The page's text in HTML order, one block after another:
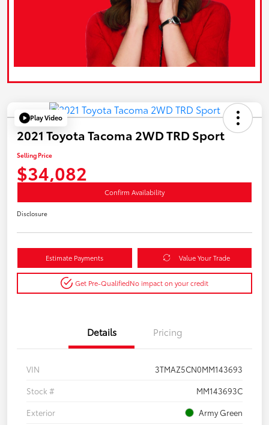
Play Video
2021 Toyota Tacoma 2WD TRD Sport
Selling Price
$34,082
Confirm Availability
Disclosure
Estimate Payments Value Your Trade
Get Pre-QualifiedNo impact on your credit
Details Pricing
VIN
3TMAZ5CN0MM143693
Stock #
MM143693C
Exterior
Army Green